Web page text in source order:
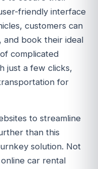
friendly interface
customers can
book their ideal
complicated
just a few clicks,
for
to streamline
than this
solution. Not
car rental